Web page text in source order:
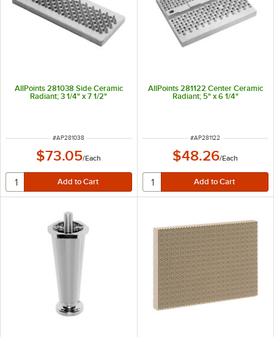
AllPoints 281038 Side Ceramic
Radiant; 3 1/4" x 7 1/2"
ITEM NUMBER
#AP281038
$73.05/Each
AllPoints 281122 Center Ceramic
Radiant; 5" x 6 1/4"
ITEM NUMBER
#AP281122
$48.26/Each